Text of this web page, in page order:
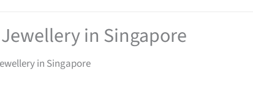
in Singapore
in Singapore